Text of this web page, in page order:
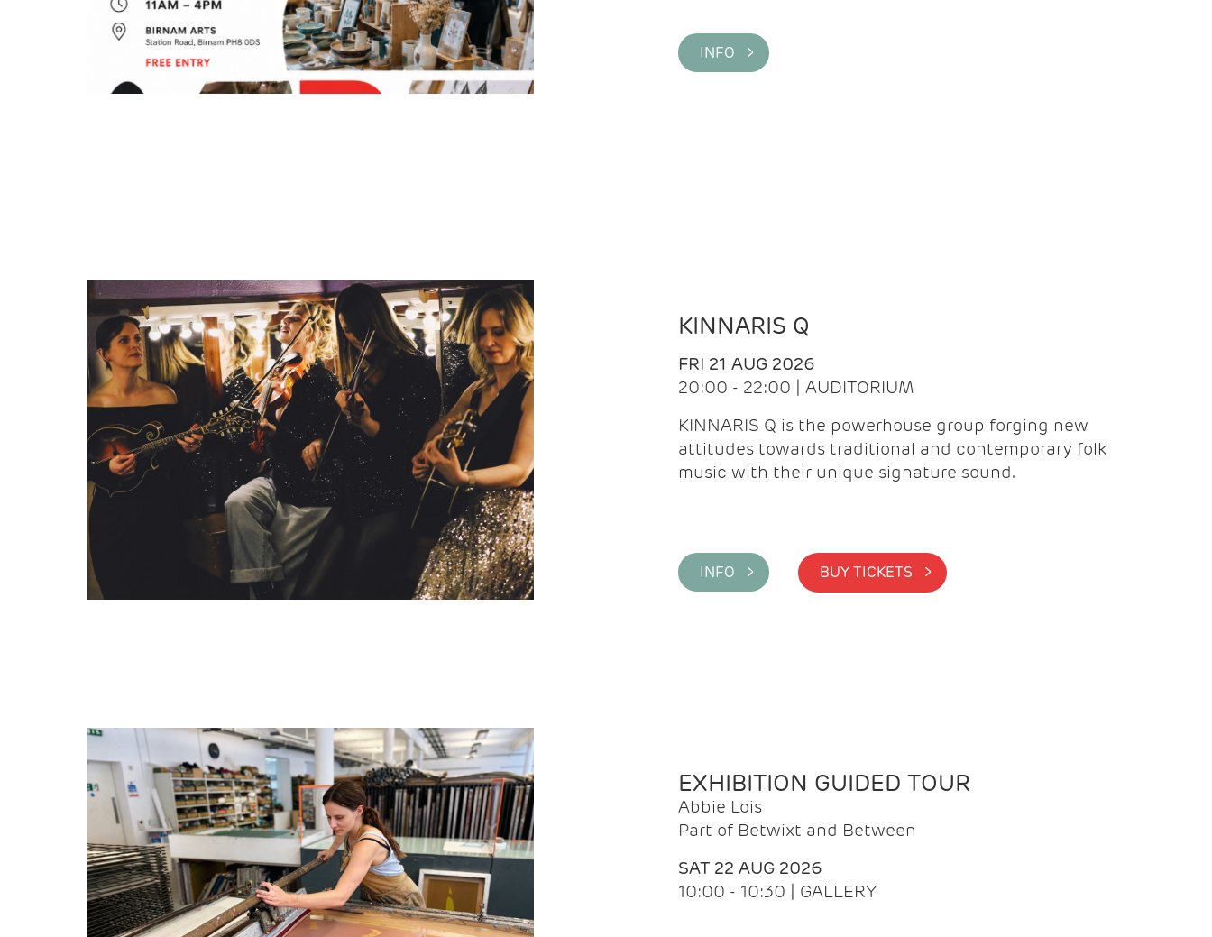
INFO >
KINNARIS Q
FRI 21 AUG 2026
20:00 - 22:00 | AUDITORIUM
KINNARIS Q is the powerhouse group forging new
attitudes towards traditional and contemporary folk
music with their unique signature sound.
INFO > BUY TICKETS >
EXHIBITION GUIDED TOUR
Abbie Lois
Part of Betwixt and Between
SAT 22 AUG 2026
10:00 - 10:30 | GALLERY